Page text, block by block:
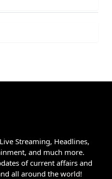
Streaming, Headlines,
and much more.
of current affairs and
all around the world!